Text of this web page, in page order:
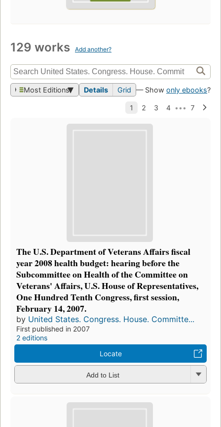
129 works Add another?
Most Editions Details Grid — Show only ebooks?
The U.S. Department of Veterans Affairs fiscal
year 2008 health budget: hearing before the
Subcommittee on Health of the Committee on
Veterans' Affairs, U.S. House of Representatives,
One Hundred Tenth Congress, first session,
February 14, 2007.
by United States. Congress. House. Committe...
First published in 2007
2 editions
Locate
Add to List